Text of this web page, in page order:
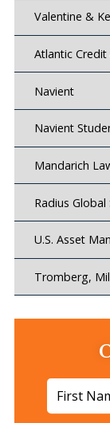
Valentine &
Atlantic Credit
Navient
Navient
Mandarich
Radius Global
U.S. Asset
Tromberg,